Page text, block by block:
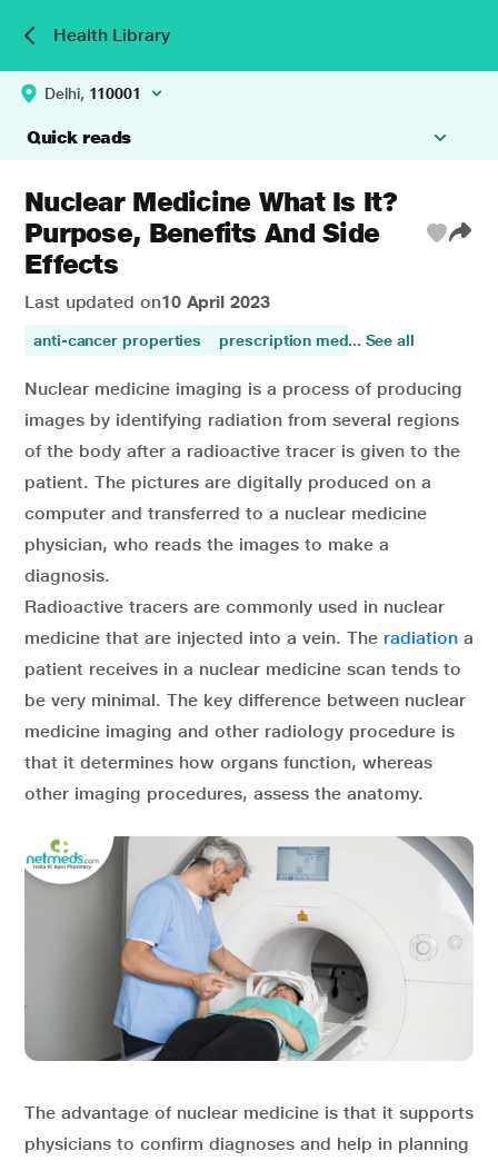
Health Library
Delhi, 110001
Quick reads
Nuclear Medicine What Is It?
Purpose, Benefits And Side
Effects
Last updated on10 April 2023
anti-cancer properties prescription medicines prevents
... See all
Nuclear medicine imaging is a process of producing
images by identifying radiation from several regions
of the body after a radioactive tracer is given to the
patient. The pictures are digitally produced on a
computer and transferred to a nuclear medicine
physician, who reads the images to make a
diagnosis.
Radioactive tracers are commonly used in nuclear
medicine that are injected into a vein. The radiation a
patient receives in a nuclear medicine scan tends to
be very minimal. The key difference between nuclear
medicine imaging and other radiology procedure is
that it determines how organs function, whereas
other imaging procedures, assess the anatomy.
The advantage of nuclear medicine is that it supports
physicians to confirm diagnoses and help in planning